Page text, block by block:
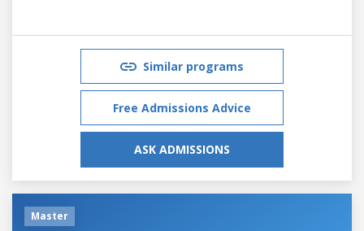
Similar programs
Free Admissions Advice
ASK ADMISSIONS
Master